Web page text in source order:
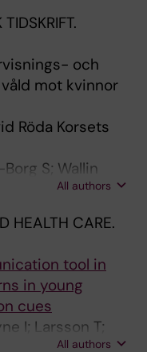
och
mot kvinnor
Röda Korsets
S; Wallin
Ahlenius G;
All authors
HEALTH CARE.
tool in
in young
cues
I; Larsson T;
All authors